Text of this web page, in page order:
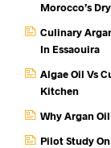
Morocco’s
Culinary
In Essaouira
Algae Oil Vs
Kitchen
Why Argan
Pilot Study